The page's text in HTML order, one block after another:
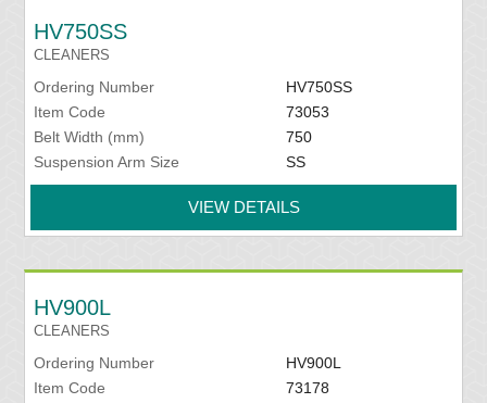
HV750SS
CLEANERS
Ordering Number
HV750SS
Item Code
73053
Belt Width (mm)
750
Suspension Arm Size
SS
VIEW DETAILS
HV900L
CLEANERS
Ordering Number
HV900L
Item Code
73178